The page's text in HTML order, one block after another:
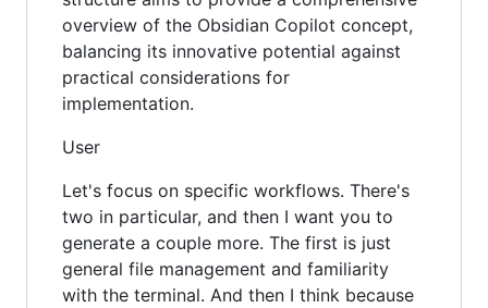
overview of the Obsidian Copilot concept,
balancing its innovative potential against
practical considerations for
implementation.
User
Let's focus on specific workflows. There's
two in particular, and then I want you to
generate a couple more. The first is just
general file management and familiarity
with the terminal. And then I think because